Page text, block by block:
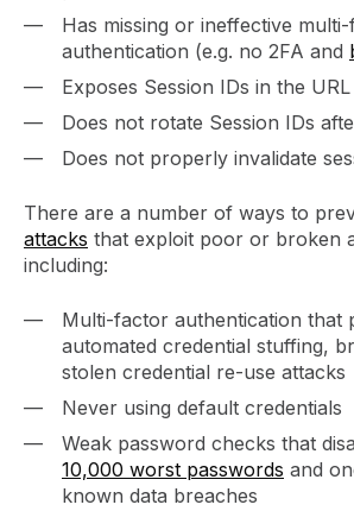
Has missing or ineffective
authentication (e.g. no 2FA and
Exposes Session IDs in the URL
Does not rotate Session IDs
Does not properly invalidate
There are a number of ways to
attacks that exploit poor or broken
including:
Multi-factor authentication that
automated credential stuffing,
stolen credential re-use attacks
Never using default credentials
Weak password checks that
10,000 worst passwords and
known data breaches